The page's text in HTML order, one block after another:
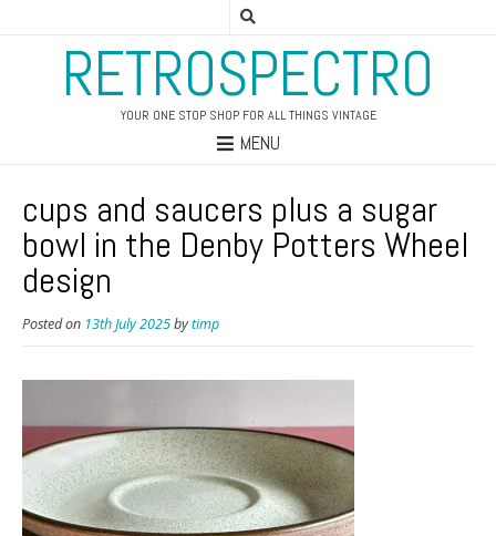
RETROSPECTRO
YOUR ONE STOP SHOP FOR ALL THINGS VINTAGE
MENU
cups and saucers plus a sugar
bowl in the Denby Potters Wheel
design
Posted on 13th July 2025bytimp